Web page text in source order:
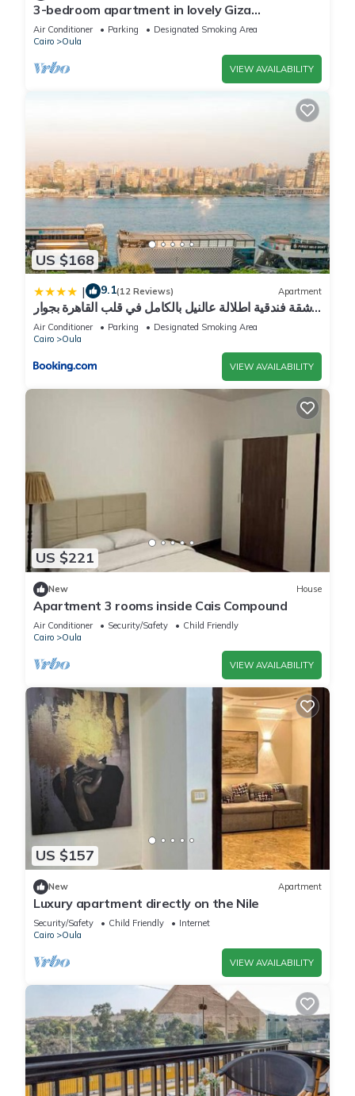
3-bedroom apartment in lovely Giza
Governorate with AC, WiFi and nile view
Air Conditioner Parking
Designated Smoking Area
Cairo
Oula
VIEW AVAILABILITY
US $168
| 9.1(12 Reviews) Apartment
شقة فندقية اطلالة عالنيل بالكامل في قلب القاهرة بجوار
الفورسيزون
Air Conditioner Parking
Designated Smoking Area
Cairo
Oula
VIEW AVAILABILITY
US $221
New House
Apartment 3 rooms inside Cais Compound
Air Conditioner Security/Safety
Child Friendly
Cairo
Oula
VIEW AVAILABILITY
US $157
New Apartment
Luxury apartment directly on the Nile
Security/Safety Child Friendly
Internet
Cairo
Oula
VIEW AVAILABILITY